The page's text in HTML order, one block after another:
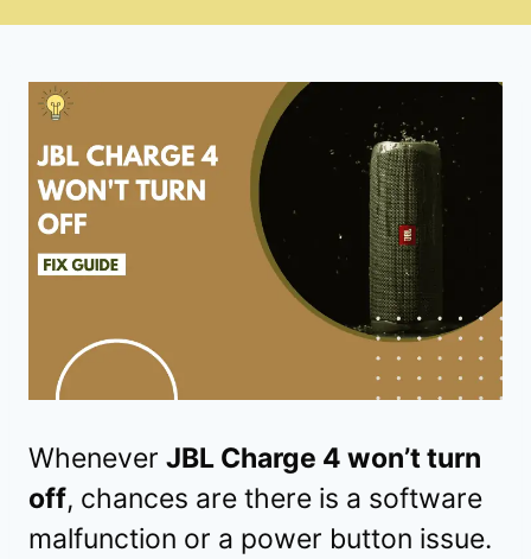
Whenever JBL Charge 4 won’t turn
off, chances are there is a software
malfunction or a power button issue.